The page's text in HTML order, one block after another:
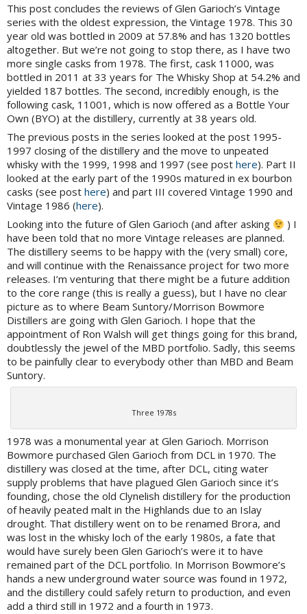
This post concludes the reviews of Glen Garioch’s Vintage
series with the oldest expression, the Vintage 1978. This 30
year old was bottled in 2009 at 57.8% and has 1320 bottles
altogether. But we’re not going to stop there, as I have two
more single casks from 1978. The first, cask 11000, was
bottled in 2011 at 33 years for The Whisky Shop at 54.2% and
yielded 187 bottles. The second, incredibly enough, is the
following cask, 11001, which is now offered as a Bottle Your
Own (BYO) at the distillery, currently at 38 years old.
The previous posts in the series looked at the post 1995-
1997 closing of the distillery and the move to unpeated
whisky with the 1999, 1998 and 1997 (see post here). Part II
looked at the early part of the 1990s matured in ex bourbon
casks (see post here) and part III covered Vintage 1990 and
Vintage 1986 (here).
Looking into the future of Glen Garioch (and after asking
) I
have been told that no more Vintage releases are planned.
The distillery seems to be happy with the (very small) core,
and will continue with the Renaissance project for two more
releases. I’m venturing that there might be a future addition
to the core range (this is really a guess), but I have no clear
picture as to where Beam Suntory/Morrison Bowmore
Distillers are going with Glen Garioch. I hope that the
appointment of Ron Walsh will get things going for this brand,
doubtlessly the jewel of the MBD portfolio. Sadly, this seems
to be painfully clear to everybody other than MBD and Beam
Suntory.
Three 1978s
1978 was a monumental year at Glen Garioch. Morrison
Bowmore purchased Glen Garioch from DCL in 1970. The
distillery was closed at the time, after DCL, citing water
supply problems that have plagued Glen Garioch since it’s
founding, chose the old Clynelish distillery for the production
of heavily peated malt in the Highlands due to an Islay
drought. That distillery went on to be renamed Brora, and
was lost in the whisky loch of the early 1980s, a fate that
would have surely been Glen Garioch’s were it to have
remained part of the DCL portfolio. In Morrison Bowmore’s
hands a new underground water source was found in 1972,
and the distillery could safely return to production, and even
add a third still in 1972 and a fourth in 1973.